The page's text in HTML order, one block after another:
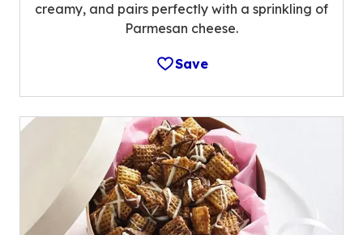
creamy, and pairs perfectly with a sprinkling of
Parmesan cheese.
Save